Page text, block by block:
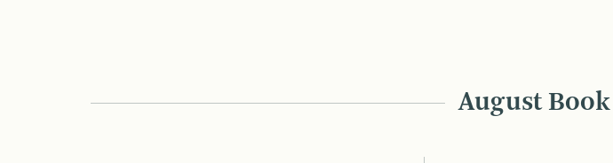
August